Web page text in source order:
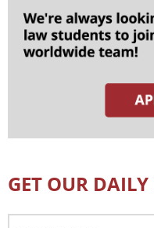
GET OUR DAILY